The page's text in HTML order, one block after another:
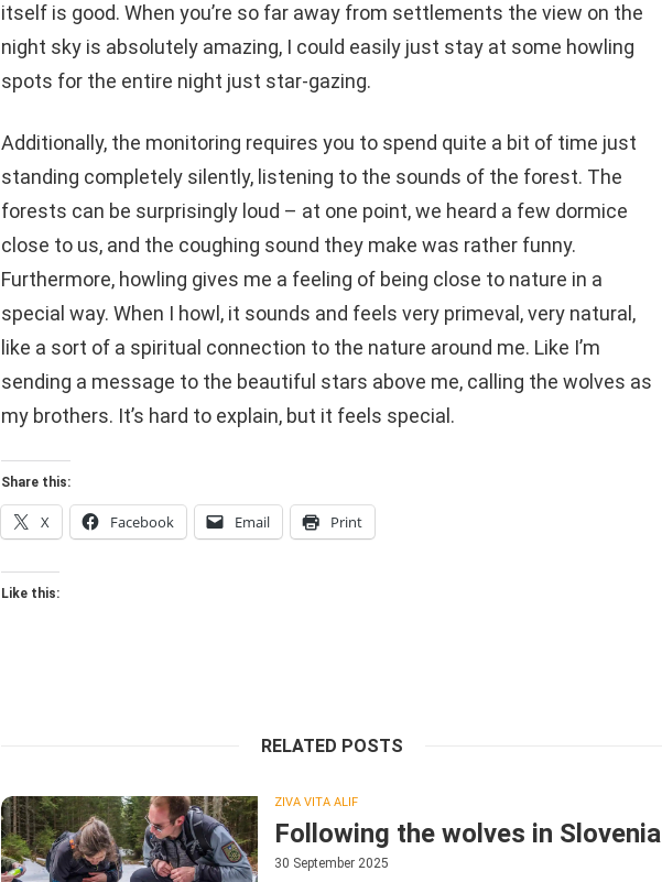
itself is good. When you’re so far away from settlements the view on the
night sky is absolutely amazing, I could easily just stay at some howling
spots for the entire night just star-gazing.
Additionally, the monitoring requires you to spend quite a bit of time just
standing completely silently, listening to the sounds of the forest. The
forests can be surprisingly loud – at one point, we heard a few dormice
close to us, and the coughing sound they make was rather funny.
Furthermore, howling gives me a feeling of being close to nature in a
special way. When I howl, it sounds and feels very primeval, very natural,
like a sort of a spiritual connection to the nature around me. Like I’m
sending a message to the beautiful stars above me, calling the wolves as
my brothers. It’s hard to explain, but it feels special.
Share this:
X Facebook Email Print
Like this:
RELATED POSTS
ZIVA VITA ALIF
Following the wolves in Slovenia
30 September 2025